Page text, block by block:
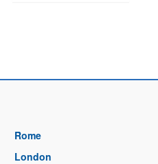
Rome
London